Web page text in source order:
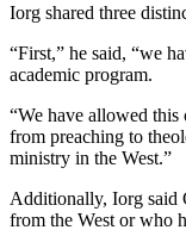
Iorg shared three
“First,” he said, “we
academic program.
“We have allowed
from preaching to
ministry in the West.”
Additionally, Iorg said
from the West or who